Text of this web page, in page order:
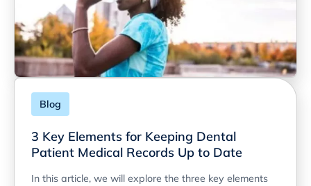
Blog
3 Key Elements for Keeping Dental
Patient Medical Records Up to Date
In this article, we will explore the three key elements